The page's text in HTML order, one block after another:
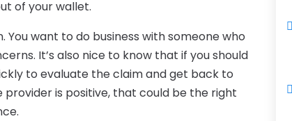
of your wallet.
want to do business with someone who
It’s also nice to know that if you should
to evaluate the claim and get back to
is positive, that could be the right